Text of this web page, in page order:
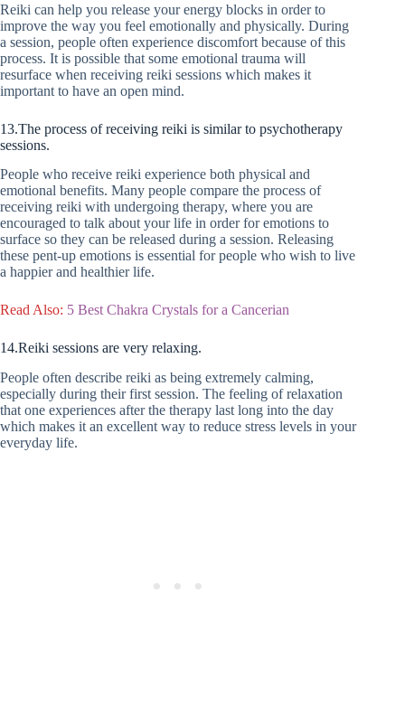
Reiki can help you release your energy blocks in order to
improve the way you feel emotionally and physically. During
a session, people often experience discomfort because of this
process. It is possible that some emotional trauma will
resurface when receiving reiki sessions which makes it
important to have an open mind.
13.The process of receiving reiki is similar to psychotherapy
sessions.
People who receive reiki experience both physical and
emotional benefits. Many people compare the process of
receiving reiki with undergoing therapy, where you are
encouraged to talk about your life in order for emotions to
surface so they can be released during a session. Releasing
these pent-up emotions is essential for people who wish to live
a happier and healthier life.
Read Also: 5 Best Chakra Crystals for a Cancerian
14.Reiki sessions are very relaxing.
People often describe reiki as being extremely calming,
especially during their first session. The feeling of relaxation
that one experiences after the therapy last long into the day
which makes it an excellent way to reduce stress levels in your
everyday life.